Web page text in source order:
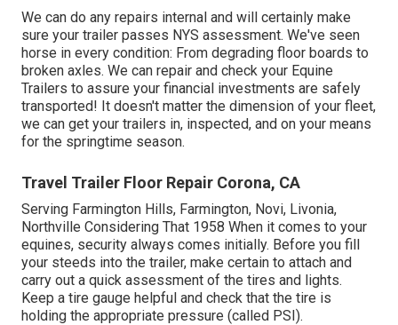
We can do any repairs internal and will certainly make
sure your trailer passes NYS assessment. We've seen
horse in every condition: From degrading floor boards to
broken axles. We can repair and check your Equine
Trailers to assure your financial investments are safely
transported! It doesn't matter the dimension of your fleet,
we can get your trailers in, inspected, and on your means
for the springtime season.
Travel Trailer Floor Repair Corona, CA
Serving Farmington Hills, Farmington, Novi, Livonia,
Northville Considering That 1958 When it comes to your
equines, security always comes initially. Before you fill
your steeds into the trailer, make certain to attach and
carry out a quick assessment of the tires and lights.
Keep a tire gauge helpful and check that the tire is
holding the appropriate pressure (called PSI).